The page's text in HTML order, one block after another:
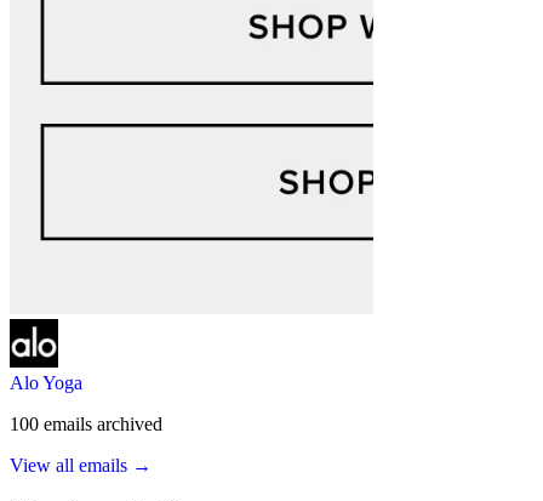
Alo Yoga
100 emails archived
View all emails →